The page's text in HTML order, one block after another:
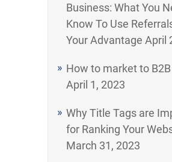
Business: What You
Know To Use
Your Advantage April
How to market to
April 1, 2023
Why Title Tags are
for Ranking Your
March 31, 2023